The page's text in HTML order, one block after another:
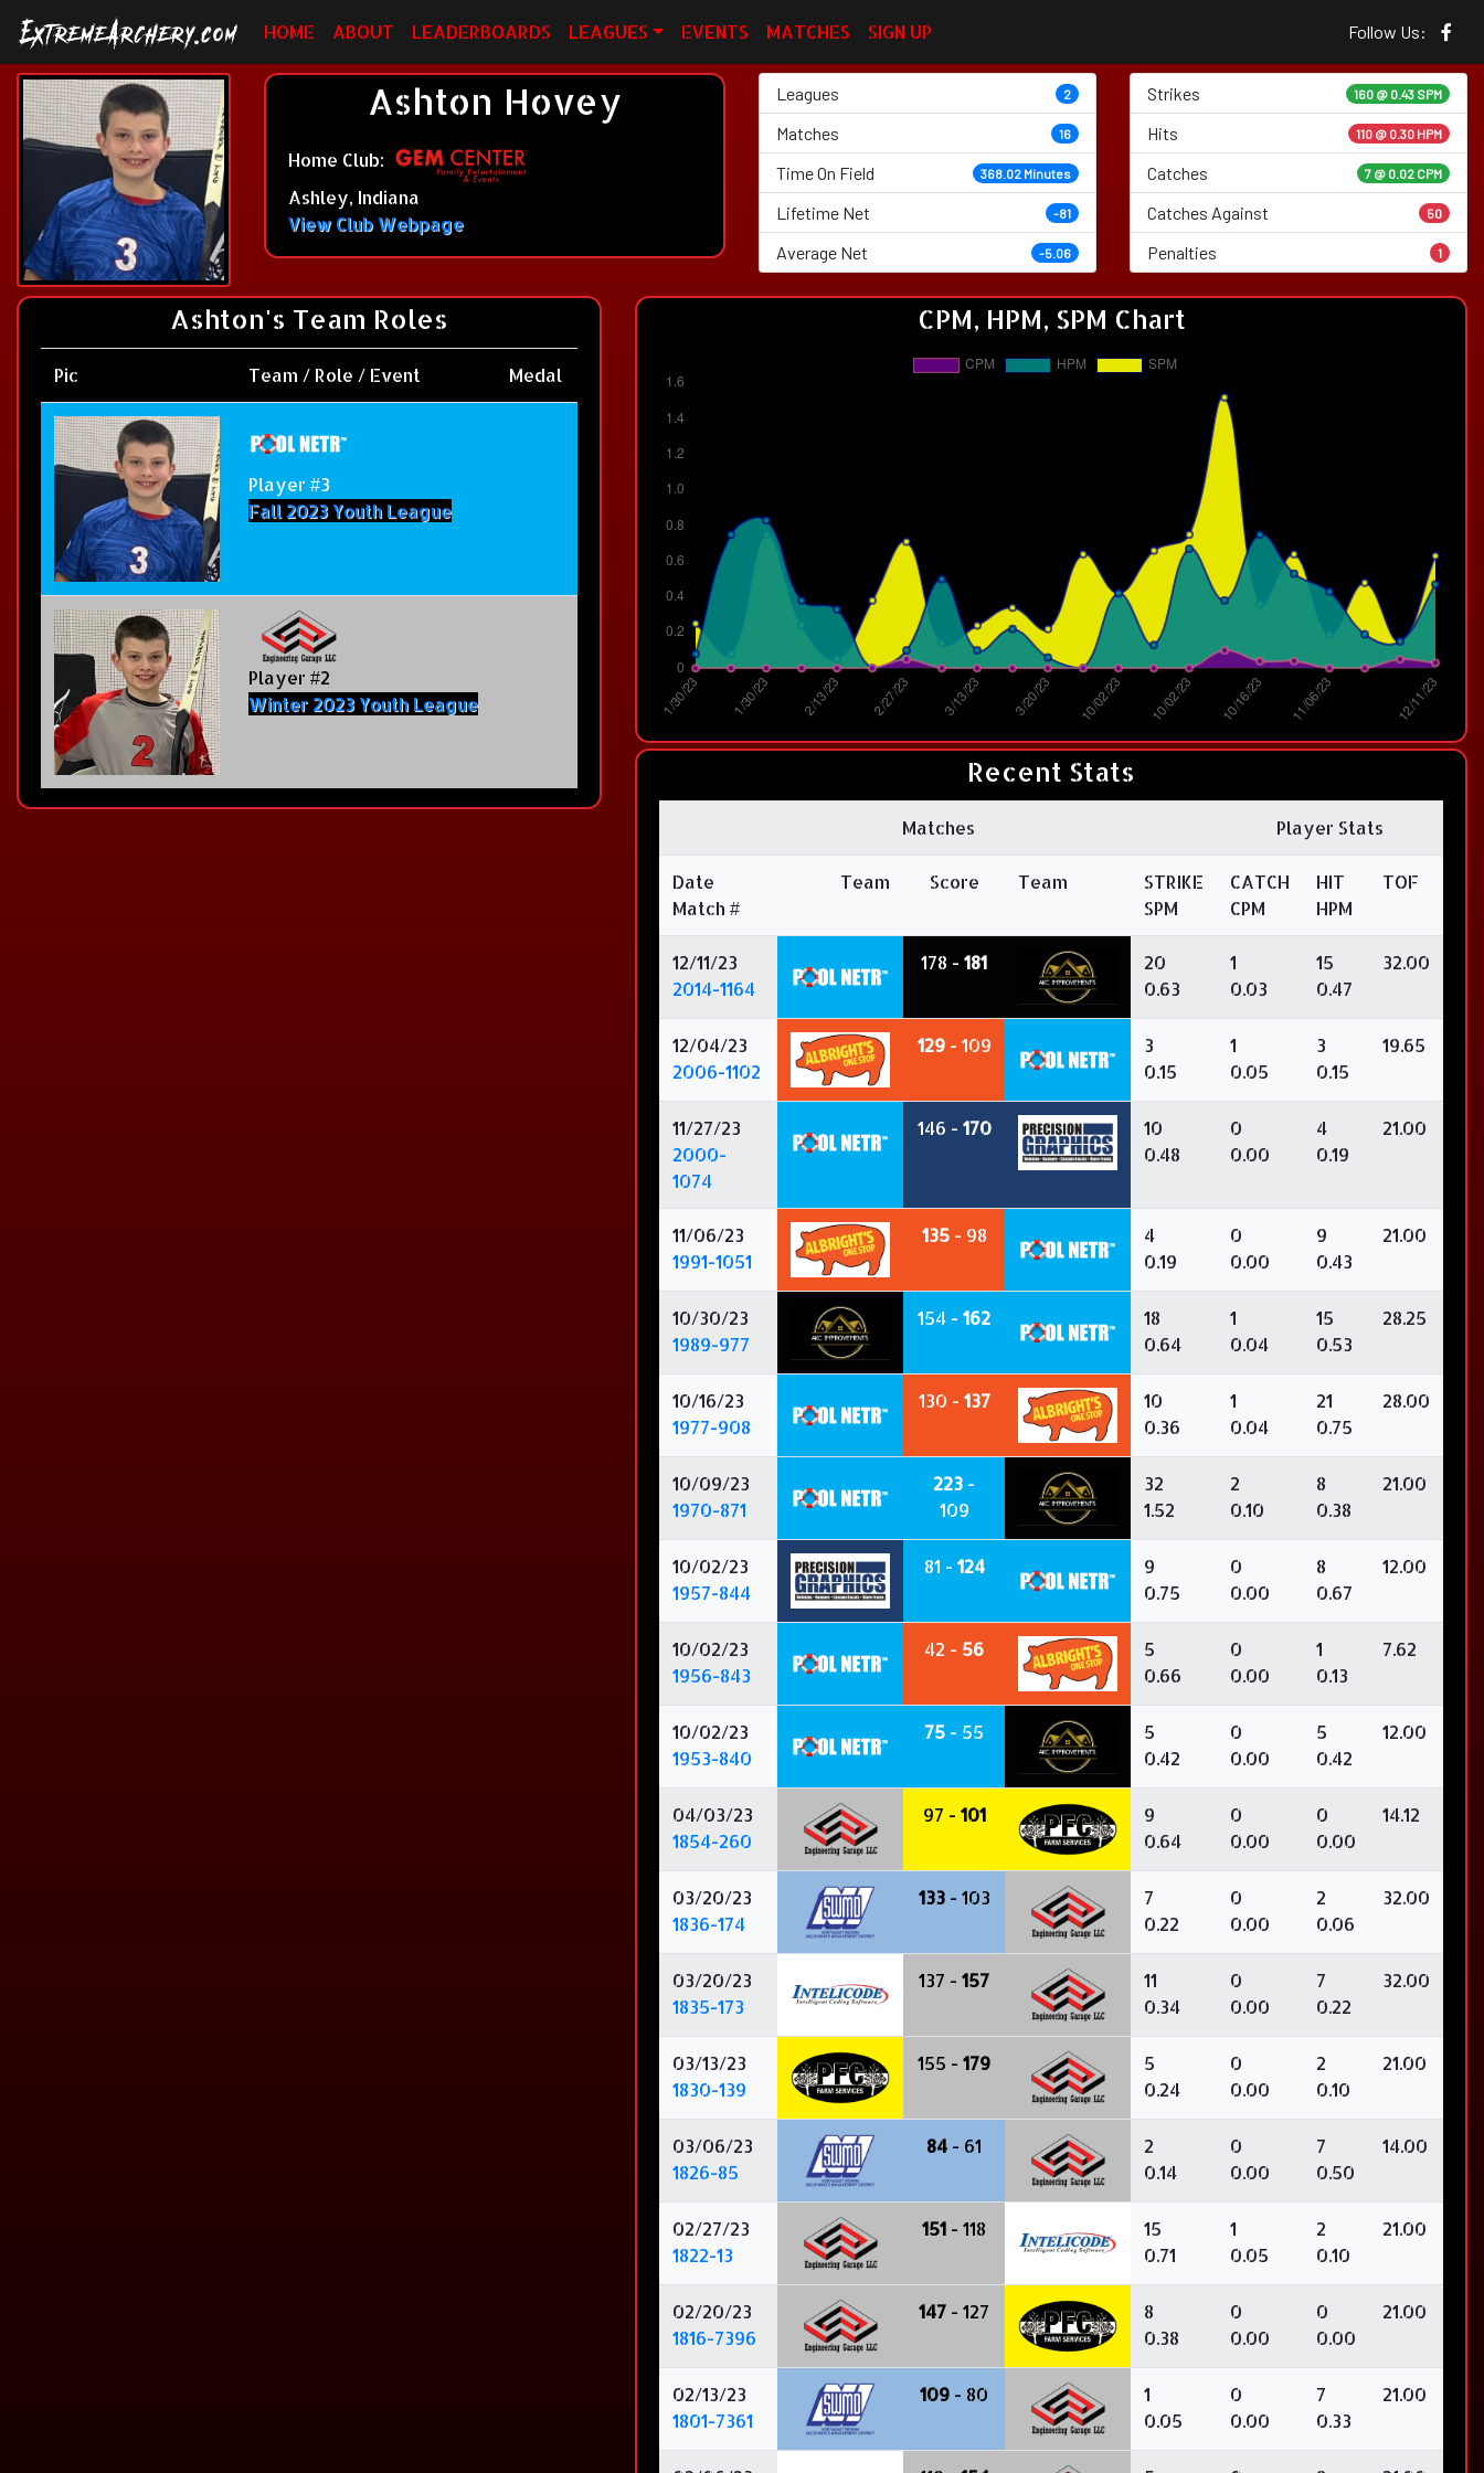
HOME ABOUT LEADERBOARDS LEAGUES EVENTS MATCHES SIGN UP Follow Us:
Ashton Hovey
Home Club:
Ashley, Indiana
View Club Webpage
Leagues 2
Matches 16
Time On Field 368.02 Minutes
Lifetime Net -81
Average Net -5.06
Strikes 160 @ 0.43 SPM
Hits 110 @ 0.30 HPM
Catches 7 @ 0.02 CPM
Catches Against 50
Penalties 1
Ashton's Team Roles
Pic Team / Role / Event Medal
Player #3
Fall 2023 Youth League
Player #2
Winter 2023 Youth League
CPM, HPM, SPM Chart
Recent Stats
Matches Player Stats
Date
Match #
Team Score Team
STRIKE
SPM
CATCH
CPM
HIT
HPM
TOF
12/11/23
2014-1164
178 - 181
20
0.63
1
0.03
15
0.47
32.00
12/04/23
2006-1102
129- 109
3
0.15
1
0.05
3
0.15
19.65
11/27/23
2000-
1074
146 - 170
10
0.48
0
0.00
4
0.19
21.00
11/06/23
1991-1051
135- 98
4
0.19
0
0.00
9
0.43
21.00
10/30/23
1989-977
154 - 162
18
0.64
1
0.04
15
0.53
28.25
10/16/23
1977-908
130 - 137
10
0.36
1
0.04
21
0.75
28.00
10/09/23
1970-871
223 -
109
32
1.52
2
0.10
8
0.38
21.00
10/02/23
1957-844
81 - 124
9
0.75
0
0.00
8
0.67
12.00
10/02/23
1956-843
42 - 56
5
0.66
0
0.00
1
0.13
7.62
10/02/23
1953-840
75 - 55
5
0.42
0
0.00
5
0.42
12.00
04/03/23
1854-260
97 - 101
9
0.64
0
0.00
0
0.00
14.12
03/20/23
1836-174
133- 103
7
0.22
0
0.00
2
0.06
32.00
03/20/23
1835-173
137 - 157
11
0.34
0
0.00
7
0.22
32.00
03/13/23
1830-139
155 - 179
5
0.24
0
0.00
2
0.10
21.00
03/06/23
1826-85
84 - 61
2
0.14
0
0.00
7
0.50
14.00
02/27/23
1822-13
151 - 118
15
0.71
1
0.05
2
0.10
21.00
02/20/23
1816-7396
147 - 127
8
0.38
0
0.00
0
0.00
21.00
02/13/23
1801-7361
109 - 80
1
0.05
0
0.00
7
0.33
21.00